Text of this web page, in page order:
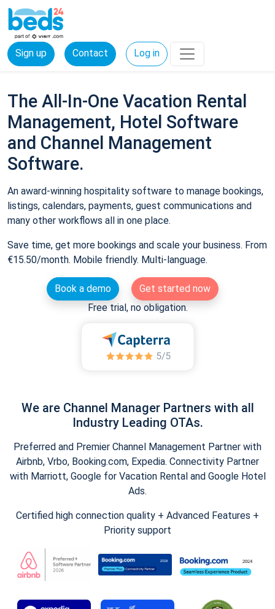
Sign up Contact Log in
The All-In-One Vacation Rental
Management, Hotel Software
and Channel Management
Software.
An award-winning hospitality software to manage bookings,
listings, calendars, payments, guest communications and
many other workflows all in one place.
Save time, get more bookings and scale your business. From
€15.50/month. Mobile friendly. Multi-language.
Book a demo
Get started now
Free trial, no obligation.
We are Channel Manager Partners with all
Industry Leading OTAs.
Preferred and Premier Channel Management Partner with
Airbnb, Vrbo, Booking.com, Expedia. Connectivity Partner
with Marriott, Google for Vacation Rental and Google Hotel
Ads.
Certified high connection quality + Advanced Features +
Priority support